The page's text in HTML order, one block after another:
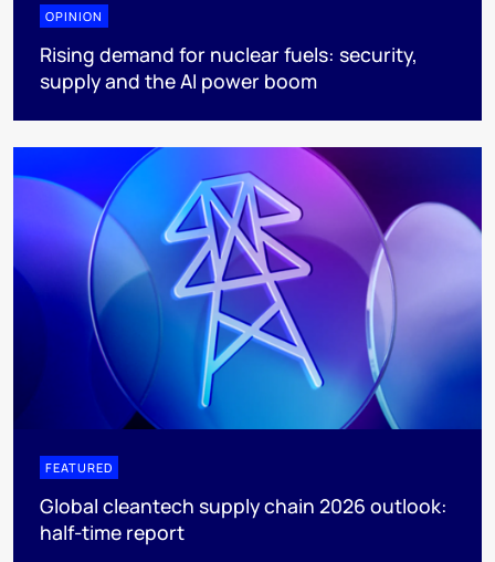
OPINION
Rising demand for nuclear fuels: security,
supply and the AI power boom
FEATURED
Global cleantech supply chain 2026 outlook:
half-time report